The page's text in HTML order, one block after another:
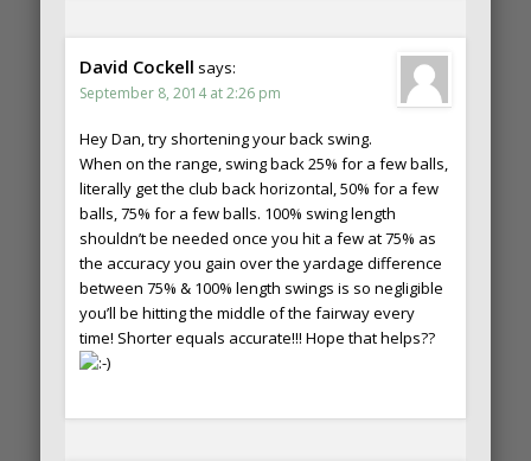
David Cockell says:
September 8, 2014 at 2:26 pm
Hey Dan, try shortening your back swing.
When on the range, swing back 25% for a few balls,
literally get the club back horizontal, 50% for a few
balls, 75% for a few balls. 100% swing length
shouldn’t be needed once you hit a few at 75% as
the accuracy you gain over the yardage difference
between 75% & 100% length swings is so negligible
you’ll be hitting the middle of the fairway every
time! Shorter equals accurate!!! Hope that helps??